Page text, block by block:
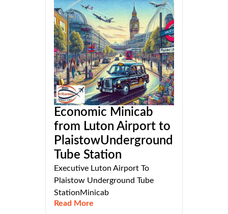
Economic Minicab
from Luton Airport to
PlaistowUnderground
Tube Station
Executive Luton Airport To
Plaistow Underground Tube
StationMinicab
Read More